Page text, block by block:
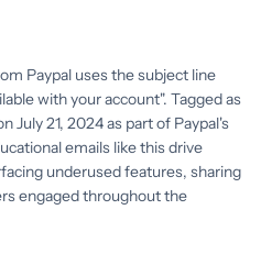
Paypal uses the subject line
with your account". Tagged as
July 21, 2024 as part of Paypal's
emails like this drive
underused features, sharing
engaged throughout the